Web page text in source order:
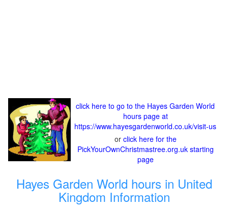
click here to go to the Hayes Garden World
hours page at
https://www.hayesgardenworld.co.uk/visit-us
or click here for the
PickYourOwnChristmastree.org.uk starting
page
Hayes Garden World hours in United
Kingdom Information